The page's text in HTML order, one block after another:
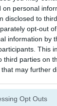
on personal
disclosed to
opt-out
information by
This
third parties on
that may further
Opt Outs